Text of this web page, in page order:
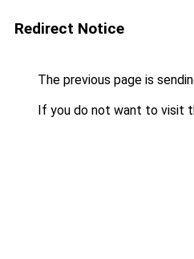
Redirect Notice
The previous page is
If you do not want to visit